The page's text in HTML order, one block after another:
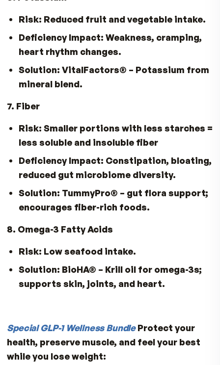
red blood cell support.
5. Magnesium
and whole grains.
Deficiency Impact:Muscle cramps,
sleep, fatigue, irregular heartbeat.
Solution: Fitness Tabs– Magnesium
muscle and nerve function.
6. Potassium
Risk:Reduced fruit and vegetable
Deficiency Impact:Weakness,
heart rhythm changes.
Solution:VitalFactors®– Potassium
7. Fiber
Risk:Smaller portions with less